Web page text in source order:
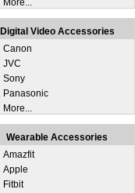
More...
Digital Video Accessories
Canon
JVC
Sony
Panasonic
More...
Wearable Accessories
Amazfit
Apple
Fitbit